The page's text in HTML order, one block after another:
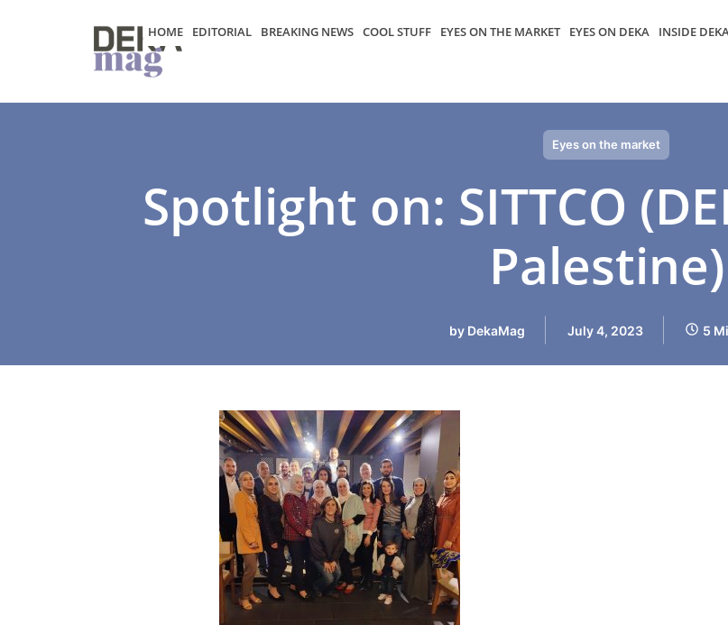
HOME EDITORIAL BREAKING NEWS COOL STUFF EYES ON THE MARKET EYES ON DEKA INSIDE
Eyes on the market
Spotlight on: SITTCO
Palestine)
byDekaMag July 4, 2023 5